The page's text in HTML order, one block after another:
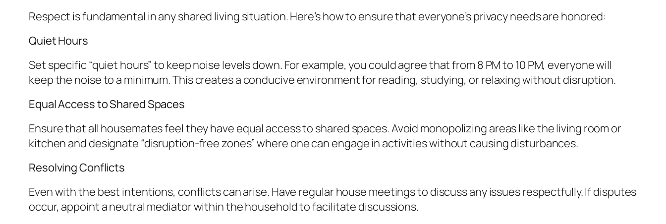
Respect is fundamental in any shared living situation. Here’s how to ensure that everyone’s privacy needs are honored:
Quiet Hours
Set specific “quiet hours” to keep noise levels down. For example, you could agree that from 8 PM to 10 PM, everyone will
keep the noise to a minimum. This creates a conducive environment for reading, studying, or relaxing without disruption.
Equal Access to Shared Spaces
Ensure that all housemates feel they have equal access to shared spaces. Avoid monopolizing areas like the living room or
kitchen and designate “disruption-free zones” where one can engage in activities without causing disturbances.
Resolving Conflicts
Even with the best intentions, conflicts can arise. Have regular house meetings to discuss any issues respectfully. If disputes
occur, appoint a neutral mediator within the household to facilitate discussions.